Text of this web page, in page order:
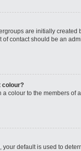
are initially created
contact should be an
colour?
colour to the members of
your default is used to